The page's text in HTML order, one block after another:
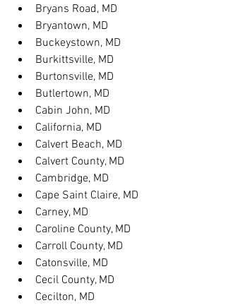
Bryans Road, MD
Bryantown, MD
Buckeystown, MD
Burkittsville, MD
Burtonsville, MD
Butlertown, MD
Cabin John, MD
California, MD
Calvert Beach, MD
Calvert County, MD
Cambridge, MD
Cape Saint Claire, MD
Carney, MD
Caroline County, MD
Carroll County, MD
Catonsville, MD
Cecil County, MD
Cecilton, MD